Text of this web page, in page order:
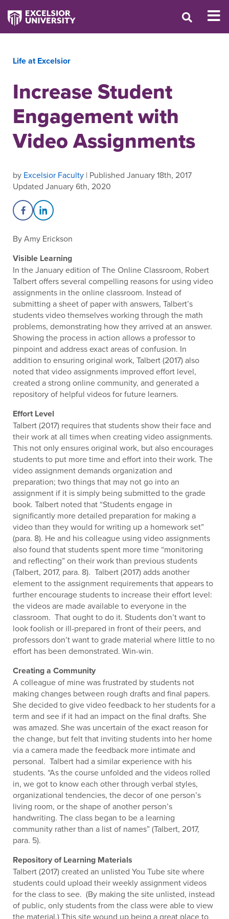
Life at Excelsior
Increase Student
Engagement with
Video Assignments
by Excelsior Faculty | Published January 18th, 2017
Updated January 6th, 2020
Share on Facebook
Share on LinkedIn
By Amy Erickson
Visible Learning
In the January edition of The Online Classroom, Robert
Talbert offers several compelling reasons for using video
assignments in the online classroom. Instead of
submitting a sheet of paper with answers, Talbert’s
students video themselves working through the math
problems, demonstrating how they arrived at an answer.
Showing the process in action allows a professor to
pinpoint and address exact areas of confusion. In
addition to ensuring original work, Talbert (2017) also
noted that video assignments improved effort level,
created a strong online community, and generated a
repository of helpful videos for future learners.
Effort Level
Talbert (2017) requires that students show their face and
their work at all times when creating video assignments.
This not only ensures original work, but also encourages
students to put more time and effort into their work. The
video assignment demands organization and
preparation; two things that may not go into an
assignment if it is simply being submitted to the grade
book. Talbert noted that “Students engage in
significantly more detailed preparation for making a
video than they would for writing up a homework set”
(para. 8). He and his colleague using video assignments
also found that students spent more time “monitoring
and reflecting” on their work than previous students
(Talbert, 2017, para. 8). Talbert (2017) adds another
element to the assignment requirements that appears to
further encourage students to increase their effort level:
the videos are made available to everyone in the
classroom. That ought to do it. Students don’t want to
look foolish or ill-prepared in front of their peers, and
professors don’t want to grade material where little to no
effort has been demonstrated. Win-win.
Creating a Community
A colleague of mine was frustrated by students not
making changes between rough drafts and final papers.
She decided to give video feedback to her students for a
term and see if it had an impact on the final drafts. She
was amazed. She was uncertain of the exact reason for
the change, but felt that inviting students into her home
via a camera made the feedback more intimate and
personal. Talbert had a similar experience with his
students. “As the course unfolded and the videos rolled
in, we got to know each other through verbal styles,
organizational tendencies, the decor of one person’s
living room, or the shape of another person’s
handwriting. The class began to be a learning
community rather than a list of names” (Talbert, 2017,
para. 5).
Repository of Learning Materials
Talbert (2017) created an unlisted You Tube site where
students could upload their weekly assignment videos
for the class to see. (By making the site unlisted, instead
of public, only students from the class were able to view
the material.) This site wound up being a great place to